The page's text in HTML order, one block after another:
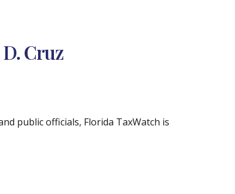
Cruz
public officials, Florida TaxWatch is